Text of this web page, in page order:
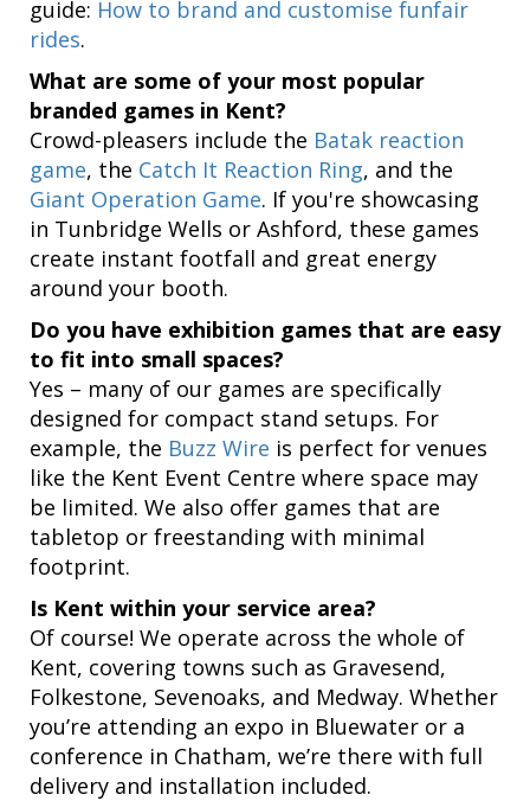
guide: How to brand and customise funfair
rides.
What are some of your most popular
branded games in Kent?
Crowd-pleasers include the Batak reaction
game, the Catch It Reaction Ring, and the
Giant Operation Game. If you're showcasing
in Tunbridge Wells or Ashford, these games
create instant footfall and great energy
around your booth.
Do you have exhibition games that are easy
to fit into small spaces?
Yes – many of our games are specifically
designed for compact stand setups. For
example, the Buzz Wire is perfect for venues
like the Kent Event Centre where space may
be limited. We also offer games that are
tabletop or freestanding with minimal
footprint.
Is Kent within your service area?
Of course! We operate across the whole of
Kent, covering towns such as Gravesend,
Folkestone, Sevenoaks, and Medway. Whether
you’re attending an expo in Bluewater or a
conference in Chatham, we’re there with full
delivery and installation included.